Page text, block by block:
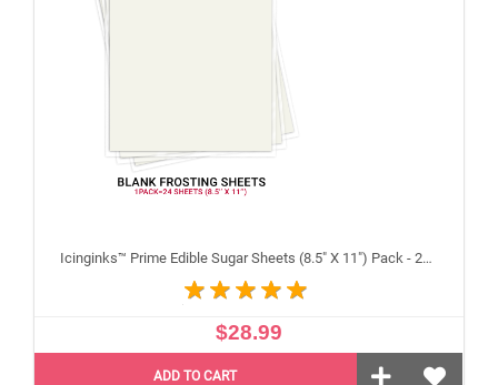
Icinginks™ Prime Edible Sugar Sheets (8.5" X 11") Pack - 24 sheets A4 size
$28.99
ADD TO CART